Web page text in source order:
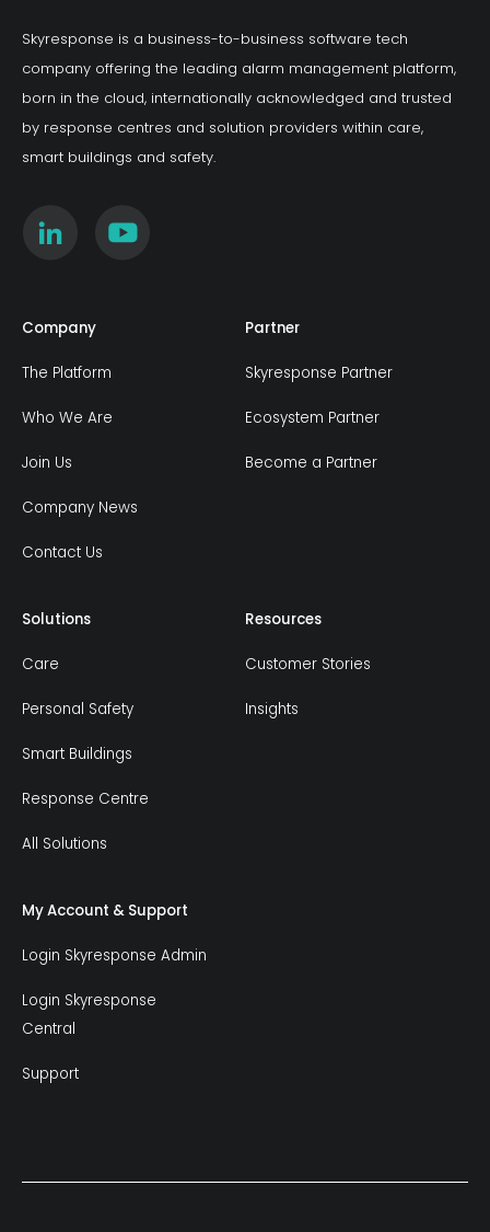
Skyresponse is a business-to-business software tech
company offering the leading alarm management platform,
born in the cloud, internationally acknowledged and trusted
by response centres and solution providers within care,
smart buildings and safety.
Company
The Platform
Who We Are
Join Us
Company News
Contact Us
Partner
Skyresponse Partner
Ecosystem Partner
Become a Partner
Solutions
Care
Personal Safety
Smart Buildings
Response Centre
All Solutions
Resources
Customer Stories
Insights
My Account & Support
Login Skyresponse Admin
Login Skyresponse
Central
Support